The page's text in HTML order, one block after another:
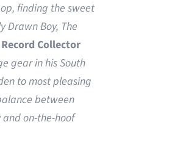
finding the sweet
Drawn Boy, The
Record Collector
gear in his South
to most pleasing
between
on-the-hoof